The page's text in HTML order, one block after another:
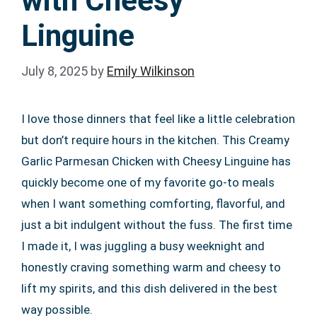
Linguine
July 8, 2025 by Emily Wilkinson
I love those dinners that feel like a little celebration
but don’t require hours in the kitchen. This Creamy
Garlic Parmesan Chicken with Cheesy Linguine has
quickly become one of my favorite go-to meals
when I want something comforting, flavorful, and
just a bit indulgent without the fuss. The first time
I made it, I was juggling a busy weeknight and
honestly craving something warm and cheesy to
lift my spirits, and this dish delivered in the best
way possible.